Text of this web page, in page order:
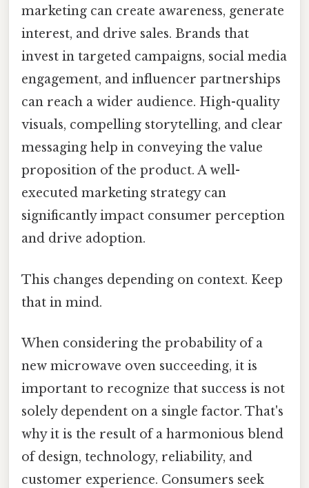
marketing can create awareness, generate
interest, and drive sales. Brands that
invest in targeted campaigns, social media
engagement, and influencer partnerships
can reach a wider audience. High-quality
visuals, compelling storytelling, and clear
messaging help in conveying the value
proposition of the product. A well-
executed marketing strategy can
significantly impact consumer perception
and drive adoption.
This changes depending on context. Keep
that in mind.
When considering the probability of a
new microwave oven succeeding, it is
important to recognize that success is not
solely dependent on a single factor. That's
why it is the result of a harmonious blend
of design, technology, reliability, and
customer experience. Consumers seek